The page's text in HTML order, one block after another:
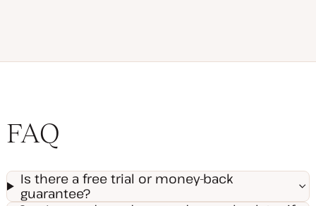
FAQ
Is there a free trial or money-back
guarantee?